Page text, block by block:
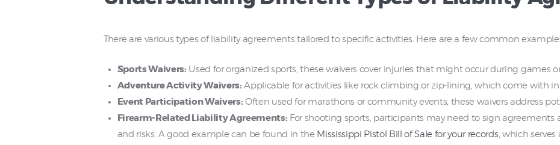
There are various types of liability agreements tailored to specific activities. Here are a few common
Sports Waivers: Used for organized sports, these waivers cover injuries that might occur during games
Adventure Activity Waivers: Applicable for activities like rock climbing or zip-lining, which come with
Event Participation Waivers: Often used for marathons or community events, these waivers address
Firearm-Related Liability Agreements: For shooting sports, participants may need to sign
and risks. A good example can be found in the Mississippi Pistol Bill of Sale for your records, which serves